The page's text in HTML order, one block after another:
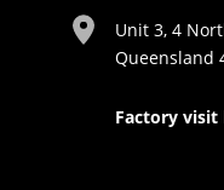
Unit 3, 4
Queensland
Factory